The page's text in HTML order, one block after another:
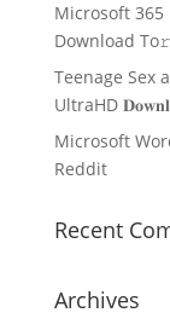
Microsoft 365
Download
Teenage Sex
UltraHD
Microsoft
Reddit
Recent
Archives